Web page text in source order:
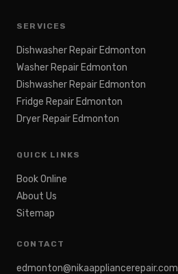
SERVICES
Dishwasher Repair Edmonton
Washer Repair Edmonton
Dishwasher Repair Edmonton
Fridge Repair Edmonton
Dryer Repair Edmonton
QUICK LINKS
Book Online
About Us
Sitemap
CONTACT
edmonton@nikaappliancerepair.com